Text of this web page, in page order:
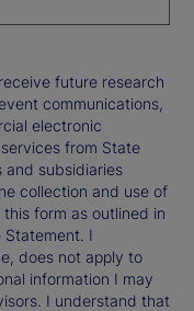
future research
communications,
electronic
from State
and subsidiaries
collection and use of
form as outlined in
Statement. I
does not apply to
information I may
I understand that